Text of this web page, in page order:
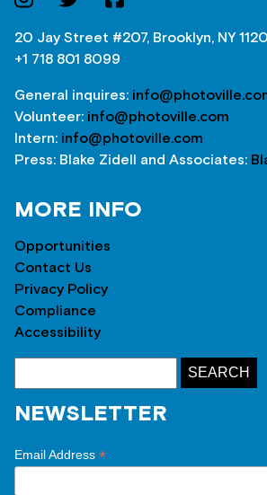
20 Jay Street #207, Brooklyn, NY
+1 718 801 8099
General inquires:
Volunteer: info@photoville.com
Intern: info@photoville.com
Press: Blake Zidell and Associates:
MORE INFO
Opportunities
Contact Us
Privacy Policy
Compliance
Accessibility
NEWSLETTER
Email Address *